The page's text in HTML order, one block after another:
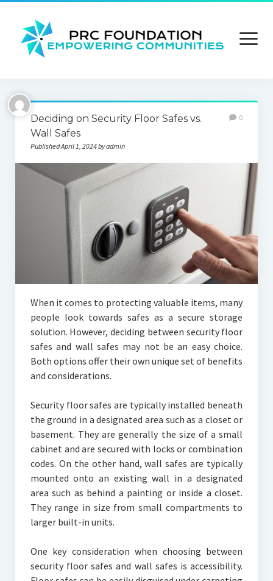
open
menu
About us
Contact us
Privacy Policy
Terms and Conditions
Deciding on Security Floor Safes vs.
Wall Safes
Published April 1, 2024 by admin
0
When it comes to protecting valuable items, many
people look towards safes as a secure storage
solution. However, deciding between security floor
safes and wall safes may not be an easy choice.
Both options offer their own unique set of benefits
and considerations.
Security floor safes are typically installed beneath
the ground in a designated area such as a closet or
basement. They are generally the size of a small
cabinet and are secured with locks or combination
codes. On the other hand, wall safes are typically
mounted onto an existing wall in a designated
area such as behind a painting or inside a closet.
They range in size from small compartments to
larger built-in units.
One key consideration when choosing between
security floor safes and wall safes is accessibility.